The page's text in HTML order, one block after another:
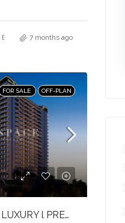
BROKERS L.L.C. – Branch
7 months ago
FOR SALE OFF-PLAN
AFFORDABLE LUXURY l PREMIUM AMENITIES l INVEST NOW